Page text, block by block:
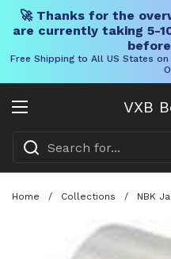
🚀 Thanks for the
are currently taking 5-
Free Shipping to All US States
VXB
Open menu
Home / Collections / NBK